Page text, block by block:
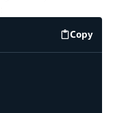
Copy
code